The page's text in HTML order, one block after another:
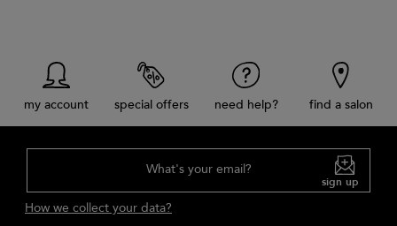
my account special offers need help? find a salon
What's your email?
sign up
How we collect your data?